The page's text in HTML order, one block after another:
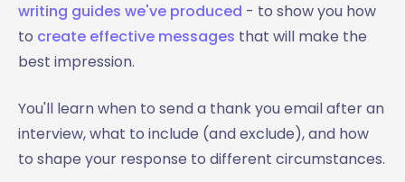
writing guides we've produced - to show you how
to create effective messages that will make the
best impression.
You'll learn when to send a thank you email after an
interview, what to include (and exclude), and how
to shape your response to different circumstances.